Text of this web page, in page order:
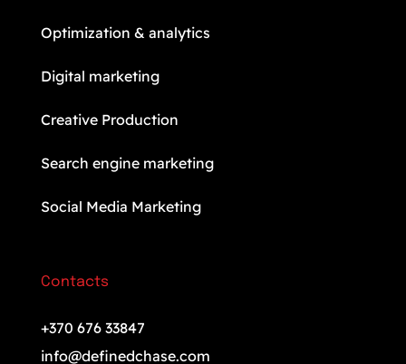
Optimization & analytics
Digital marketing
Creative Production
Search engine marketing
Social Media Marketing
Contacts
+370 676 33847
info@definedchase.com